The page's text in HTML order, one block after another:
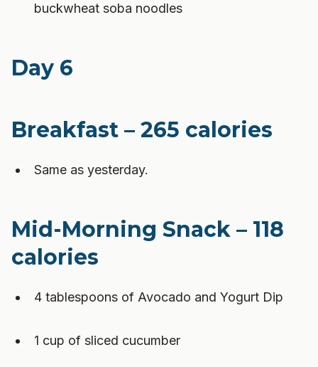
buckwheat soba noodles
Day 6
Breakfast – 265 calories
Same as yesterday.
Mid-Morning Snack – 118
calories
4 tablespoons of Avocado and Yogurt Dip
1 cup of sliced cucumber